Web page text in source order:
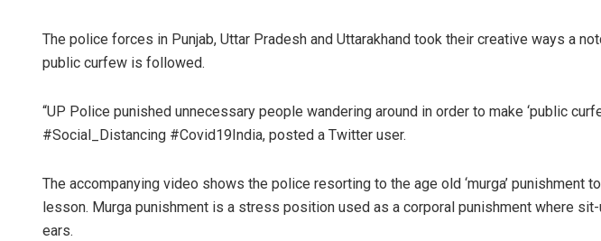
The police forces in Punjab, Uttar Pradesh and Uttarakhand took their creative ways a
public curfew is followed.
“UP Police punished unnecessary people wandering around in order to make ‘public
#Social_Distancing #Covid19India, posted a Twitter user.
The accompanying video shows the police resorting to the age old ‘murga’ punishment
lesson. Murga punishment is a stress position used as a corporal punishment where
ears.